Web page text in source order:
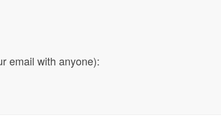
email with anyone):